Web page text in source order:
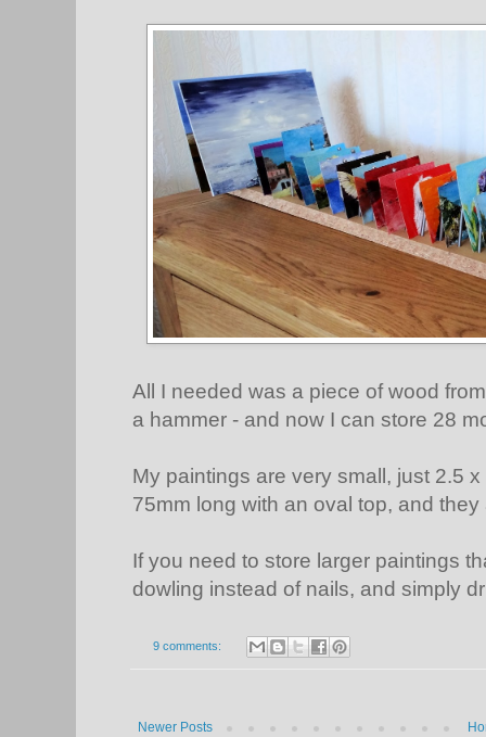
All I needed was a piece of wood
a hammer - and now I can store 28
My paintings are very small, just 2.5
75mm long with an oval top, and
If you need to store larger paintings
dowling instead of nails, and simply
9 comments:
Newer Posts